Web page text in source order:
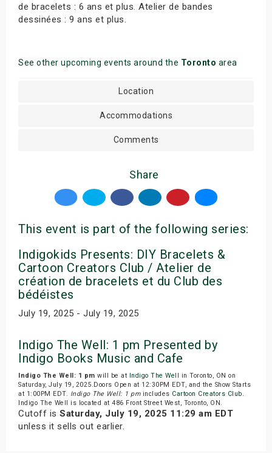
de bracelets : 6 ans et plus. Atelier de bandes
dessinées : 9 ans et plus.
See other upcoming events around the Toronto area
Location
Accommodations
Comments
Share
This event is part of the following series:
Indigokids Presents: DIY Bracelets &
Cartoon Creators Club / Atelier de
création de bracelets et du Club des
bédéistes
July 19, 2025 - July 19, 2025
Indigo The Well: 1 pm Presented by
Indigo Books Music and Cafe
Indigo The Well: 1 pm will be at Indigo The Well in Toronto, ON on
Saturday, July 19, 2025.Doors Open at 12:30PM EDT, and the Show Starts
at 1:00PM EDT. Indigo The Well: 1 pmincludes Cartoon Creators Club.
Indigo The Well is located at 486 Front Street West, Toronto, ON.
Cutoff is Saturday, July 19, 2025 11:29 am EDT
unless it sells out earlier.